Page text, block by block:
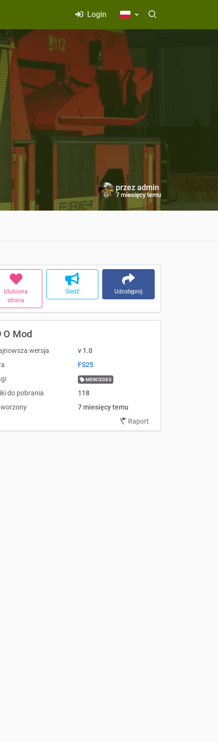
Login
przez admin
7 miesięcy temu
Ulubiona
strona
Śledź Udostępnij
O Mod
wersja
v 1.0
FS25
MERCEDES
do pobrania
118
7 miesięcy temu
Raport